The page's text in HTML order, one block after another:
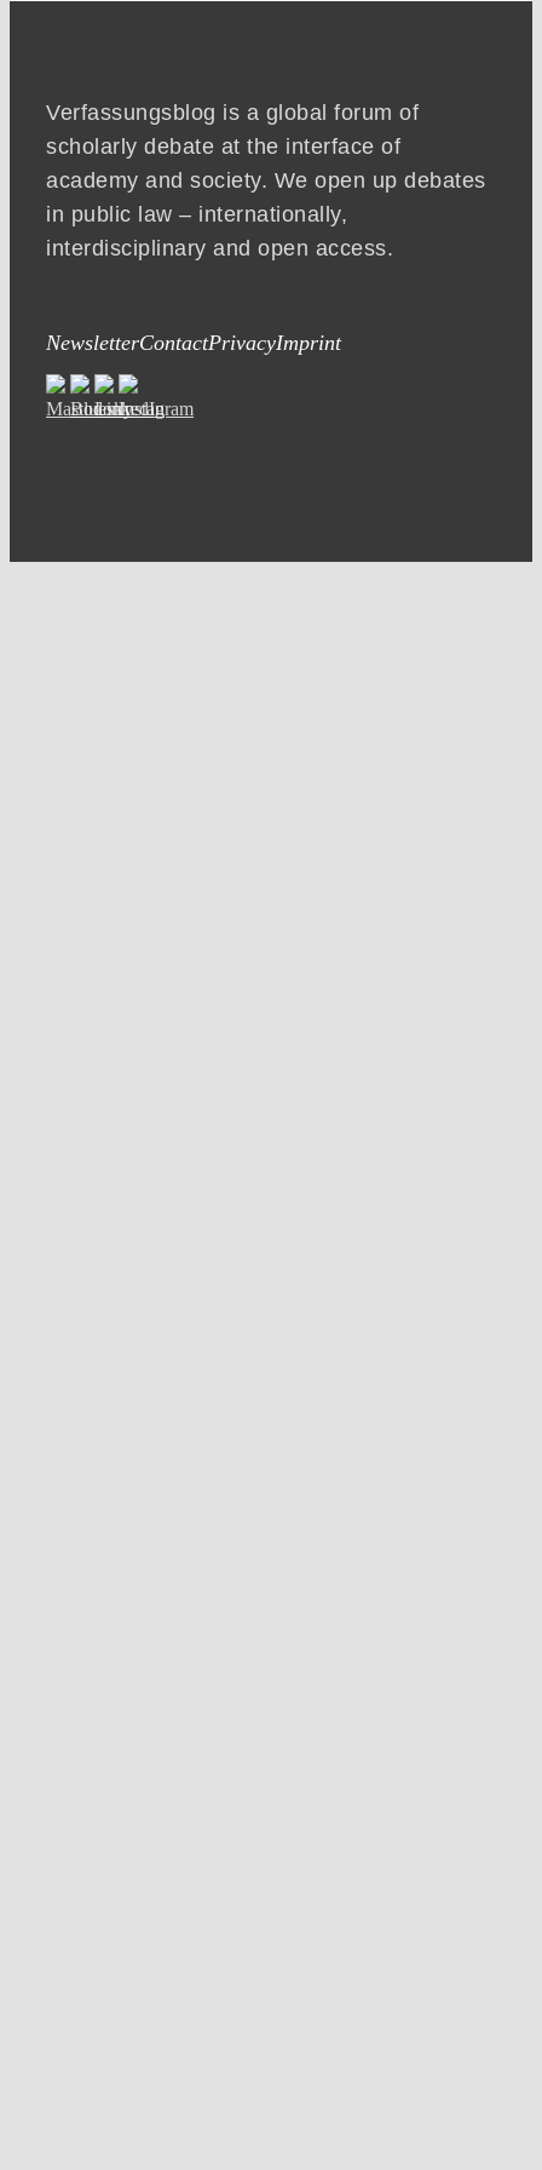
Verfassungsblog is a global forum of
scholarly debate at the interface of
academy and society. We open up debates
in public law – internationally,
interdisciplinary and open access.
NewsletterContactPrivacyImprint